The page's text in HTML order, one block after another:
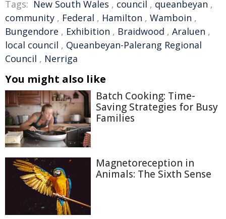
Tags: New South Wales , council , queanbeyan ,
community , Federal , Hamilton , Wamboin ,
Bungendore , Exhibition , Braidwood , Araluen ,
local council , Queanbeyan-Palerang Regional
Council , Nerriga
You might also like
Batch Cooking: Time-
Saving Strategies for Busy
Families
Magnetoreception in
Animals: The Sixth Sense